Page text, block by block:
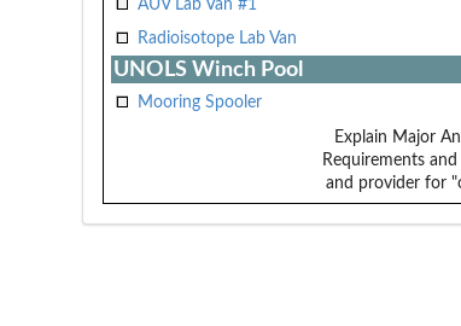
AUV Lab Van #1
Radioisotope Lab Van
UNOLS Winch Pool
Mooring Spooler
Explain Major
Requirements
and provider for